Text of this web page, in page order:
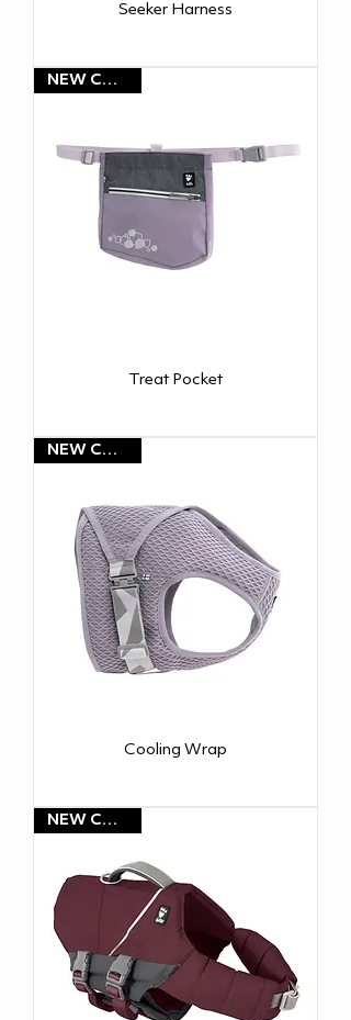
Seeker Harness
NEW COLOR!
Treat Pocket
NEW COLOR!
Cooling Wrap
NEW COLOR!